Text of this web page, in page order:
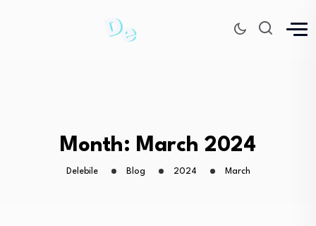
Month: March 2024
Delebile Blog 2024 March